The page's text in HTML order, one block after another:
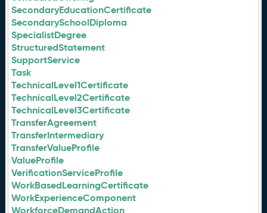
SecondaryEducationCertificate
SecondarySchoolDiploma
SpecialistDegree
StructuredStatement
SupportService
Task
TechnicalLevel1Certificate
TechnicalLevel2Certificate
TechnicalLevel3Certificate
TransferAgreement
TransferIntermediary
TransferValueProfile
ValueProfile
VerificationServiceProfile
WorkBasedLearningCertificate
WorkExperienceComponent
WorkforceDemandAction